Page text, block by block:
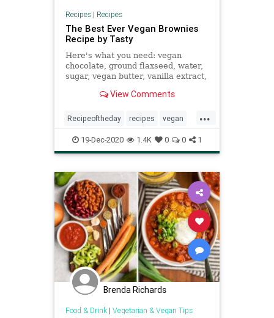
Recipes| Recipes
The Best Ever Vegan Brownies
Recipe by Tasty
Here's what you need: vegan
chocolate, ground flaxseed, water,
sugar, vegan butter, vanilla extract,
baking powder, salt
View Comments
...
Recipeoftheday recipes vegan
veganbrownies
19-Dec-2020 1.4K 0 0 1
Brenda Richards
Food & Drink| Vegetarian & Vegan Tips